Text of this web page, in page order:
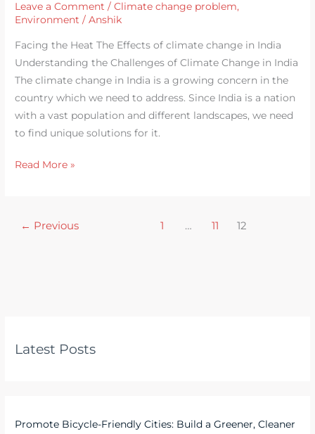
Leave a Comment /Climate change problem,
Environment /Anshik
Facing the Heat The Effects of climate change in India
Understanding the Challenges of Climate Change in India
The climate change in India is a growing concern in the
country which we need to address. Since India is a nation
with a vast population and different landscapes, we need
to find unique solutions for it.
Read More »
← Previous 1 … 11 12
Latest Posts
Promote Bicycle-Friendly Cities: Build a Greener, Cleaner